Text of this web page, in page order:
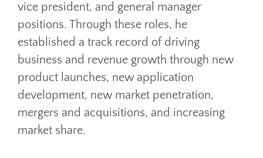
vice president, and general manager
positions. Through these roles, he
established a track record of driving
business and revenue growth through new
product launches, new application
development, new market penetration,
mergers and acquisitions, and increasing
market share.